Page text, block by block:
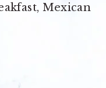
Mexican